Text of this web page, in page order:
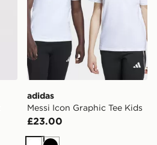
adidas
Messi Icon Graphic Tee Kids
£23.00